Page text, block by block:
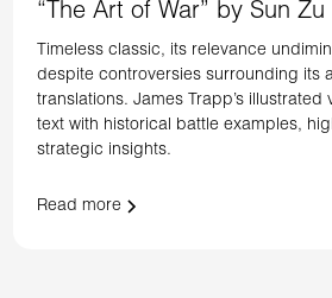
“The Art of War” by Sun Zu
Timeless classic, its relevance
despite controversies surrounding its
translations. James Trapp’s illustrated
text with historical battle examples,
strategic insights.
Read more